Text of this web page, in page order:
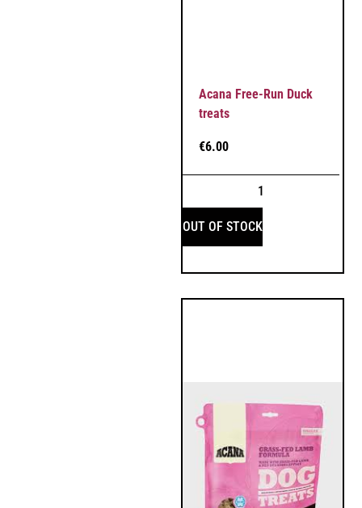
Acana Free-Run Duck
treats
€6.00
OUT OF STOCK